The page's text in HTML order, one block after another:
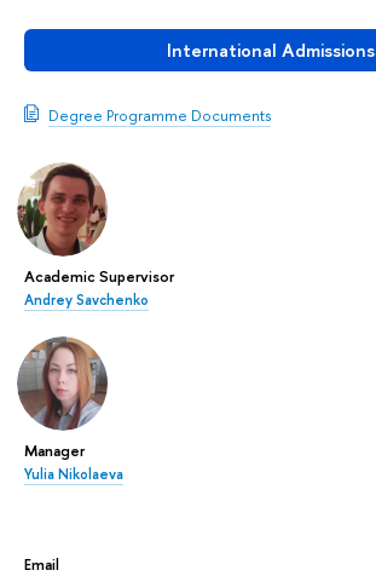
International Admissions
Degree Programme Documents
Academic Supervisor
Andrey Savchenko
Manager
Yulia Nikolaeva
Email